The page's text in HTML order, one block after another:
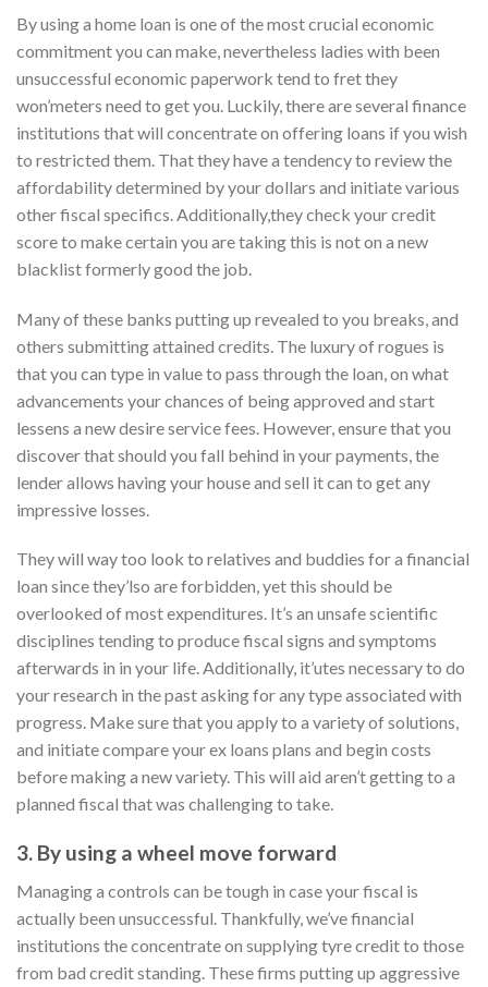
By using a home loan is one of the most crucial economic
commitment you can make, nevertheless ladies with been
unsuccessful economic paperwork tend to fret they
won’meters need to get you. Luckily, there are several finance
institutions that will concentrate on offering loans if you wish
to restricted them. That they have a tendency to review the
affordability determined by your dollars and initiate various
other fiscal specifics. Additionally,they check your credit
score to make certain you are taking this is not on a new
blacklist formerly good the job.
Many of these banks putting up revealed to you breaks, and
others submitting attained credits. The luxury of rogues is
that you can type in value to pass through the loan, on what
advancements your chances of being approved and start
lessens a new desire service fees. However, ensure that you
discover that should you fall behind in your payments, the
lender allows having your house and sell it can to get any
impressive losses.
They will way too look to relatives and buddies for a financial
loan since they’lso are forbidden, yet this should be
overlooked of most expenditures. It’s an unsafe scientific
disciplines tending to produce fiscal signs and symptoms
afterwards in in your life. Additionally, it’utes necessary to do
your research in the past asking for any type associated with
progress. Make sure that you apply to a variety of solutions,
and initiate compare your ex loans plans and begin costs
before making a new variety. This will aid aren’t getting to a
planned fiscal that was challenging to take.
3. By using a wheel move forward
Managing a controls can be tough in case your fiscal is
actually been unsuccessful. Thankfully, we’ve financial
institutions the concentrate on supplying tyre credit to those
from bad credit standing. These firms putting up aggressive